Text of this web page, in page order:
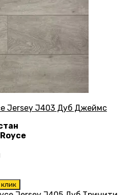
Jersey J403 Дуб Джеймс
Royce
клик